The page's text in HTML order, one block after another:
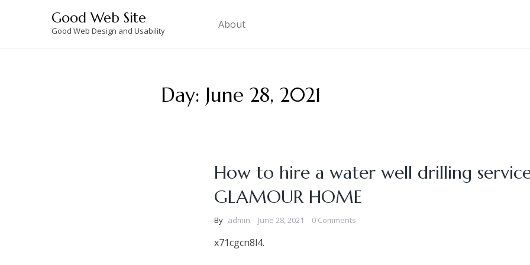
Good Web Site
Good Web Design and Usability About
Day: June 28, 2021
How to hire a water well drilling
GLAMOUR HOME
By admin June 28, 2021 0 Comments
x71cgcn8l4.